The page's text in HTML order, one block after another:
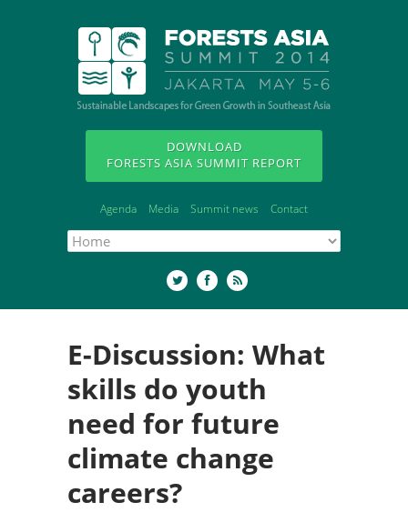
DOWNLOAD
FORESTS ASIA SUMMIT REPORT
Agenda Media Summit news Contact
E-Discussion: What
skills do youth
need for future
climate change
careers?